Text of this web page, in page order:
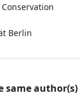
Berlin
same author(s)